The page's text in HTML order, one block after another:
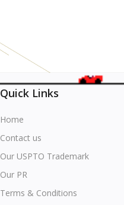
Quick Links
Home
Contact us
Our USPTO Trademark
Our PR
Terms & Conditions